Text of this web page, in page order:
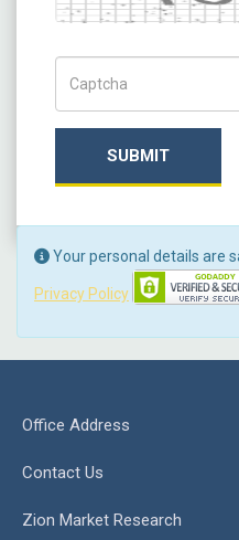
SUBMIT
Your personal details are
Privacy Policy
Office Address
Contact Us
Zion Market Research